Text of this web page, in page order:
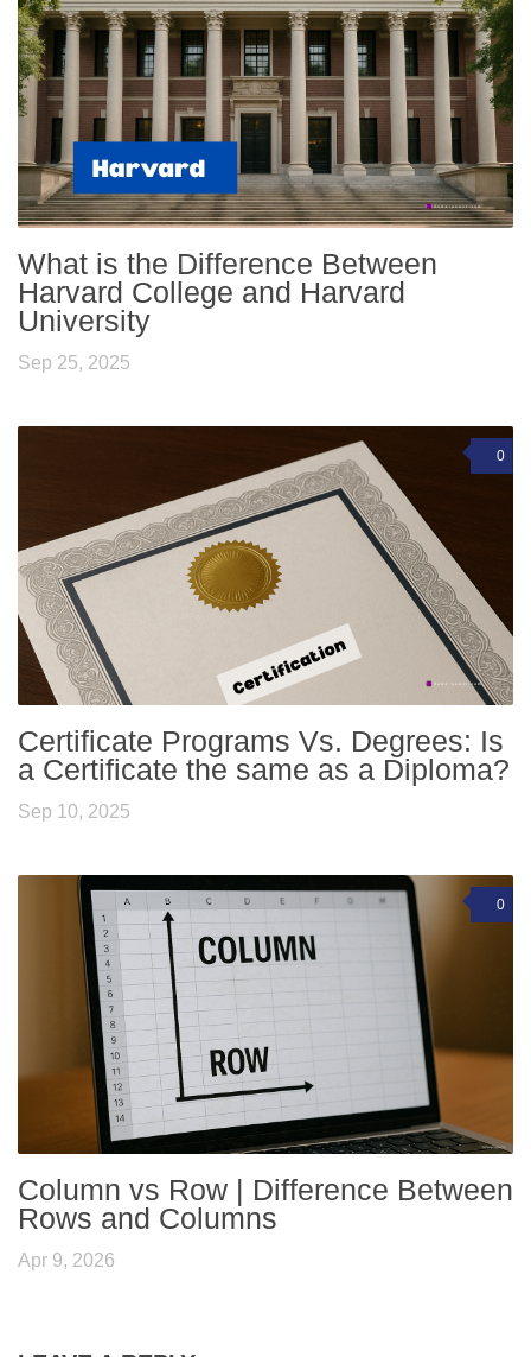
What is the Difference Between
Harvard College and Harvard
University
Sep 25, 2025
0
Certificate Programs Vs. Degrees: Is
a Certificate the same as a Diploma?
Sep 10, 2025
0
Column vs Row | Difference Between
Rows and Columns
Apr 9, 2026